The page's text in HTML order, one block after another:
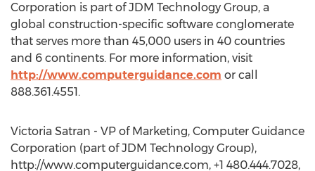
Corporation is part of JDM Technology Group, a
global construction-specific software conglomerate
that serves more than 45,000 users in 40 countries
and 6 continents. For more information, visit
http://www.computerguidance.com or call
888.361.4551.
Victoria Satran - VP of Marketing, Computer Guidance
Corporation (part of JDM Technology Group),
http://www.computerguidance.com, +1 480.444.7028,